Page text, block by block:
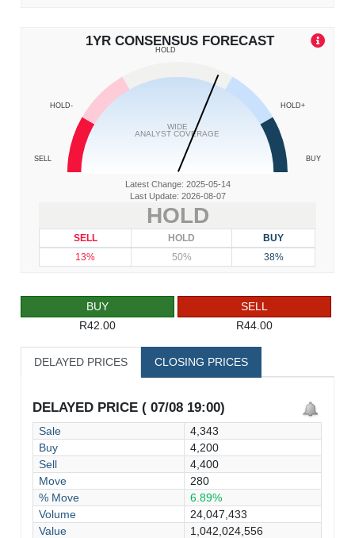
1YR CONSENSUS FORECAST
SELL
HOLD-
HOLD
HOLD+
BUY
WIDE
ANALYST COVERAGE
Latest Change: 2025-05-14
Last Update: 2026-08-07
HOLD
SELL HOLD
BUY
13%
50% 38%
BUY
R42.00
SELL
R44.00
DELAYED PRICES CLOSING PRICES
DELAYED PRICE ( 07/08 19:00)
Sale
4,343
Buy
4,200
Sell
4,400
Move
280
% Move
6.89%
Volume
24,047,433
Value
1,042,024,556